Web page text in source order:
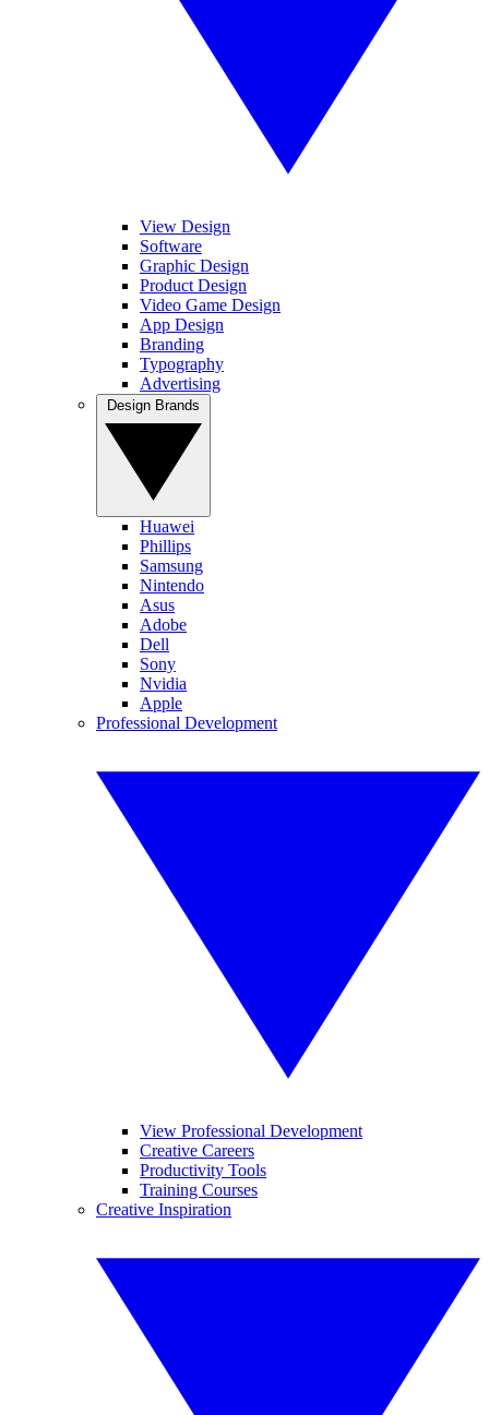
View Design
Software
Graphic Design
Product Design
Video Game Design
App Design
Branding
Typography
Advertising
Huawei
Phillips
Samsung
Nintendo
Asus
Adobe
Dell
Sony
Nvidia
Apple
Professional Development
View Professional Development
Creative Careers
Productivity Tools
Training Courses
Creative Inspiration